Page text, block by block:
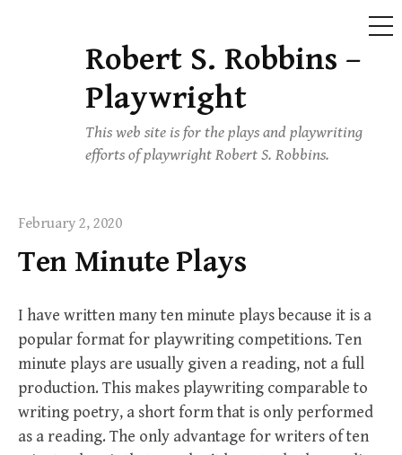
Robert S. Robbins –
Playwright
This web site is for the plays and playwriting
efforts of playwright Robert S. Robbins.
February 2, 2020
Ten Minute Plays
I have written many ten minute plays because it is a
popular format for playwriting competitions. Ten
minute plays are usually given a reading, not a full
production. This makes playwriting comparable to
writing poetry, a short form that is only performed
as a reading. The only advantage for writers of ten